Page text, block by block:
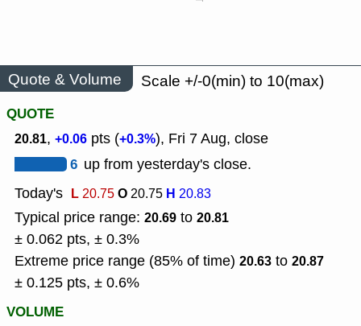
Quote & Volume
Scale +/-0(min) to 10(max)
QUOTE
20.81, +0.06 pts (+0.3%), Fri 7 Aug, close
6 up from yesterday's close.
Today's L20.75O20.75 H 20.83
Typical price range: 20.69 to 20.81
± 0.062 pts, ± 0.3%
Extreme price range (85% of time) 20.63 to 20.87
± 0.125 pts, ± 0.6%
VOLUME